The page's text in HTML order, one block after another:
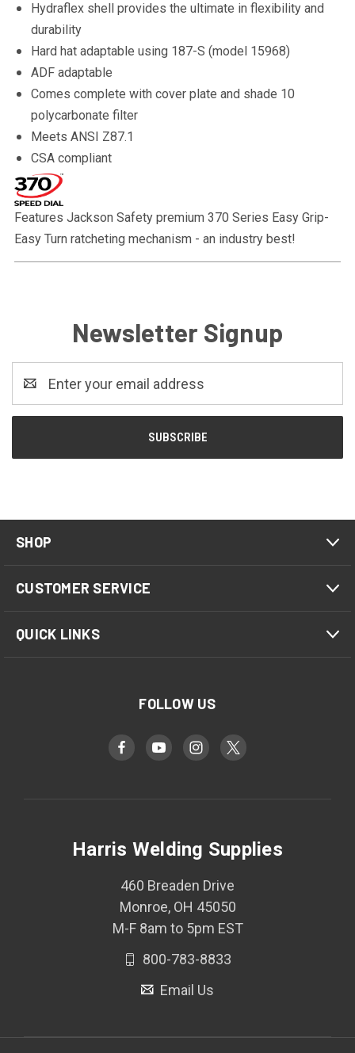
Hydraflex shell provides the ultimate in flexibility and
durability
Hard hat adaptable using 187-S (model 15968)
ADF adaptable
Comes complete with cover plate and shade 10
polycarbonate filter
Meets ANSI Z87.1
CSA compliant
Features Jackson Safety premium 370 Series Easy Grip-
Easy Turn ratcheting mechanism - an industry best!
Newsletter Signup
Address
SHOP
CUSTOMER SERVICE
QUICK LINKS
FOLLOW US
Harris Welding Supplies
460 Breaden Drive
Monroe, OH 45050
M-F 8am to 5pm EST
800-783-8833
Email Us